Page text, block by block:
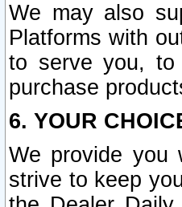
We may also
Platforms with
to serve you,
purchase
6. YOUR
We provide you
strive to keep